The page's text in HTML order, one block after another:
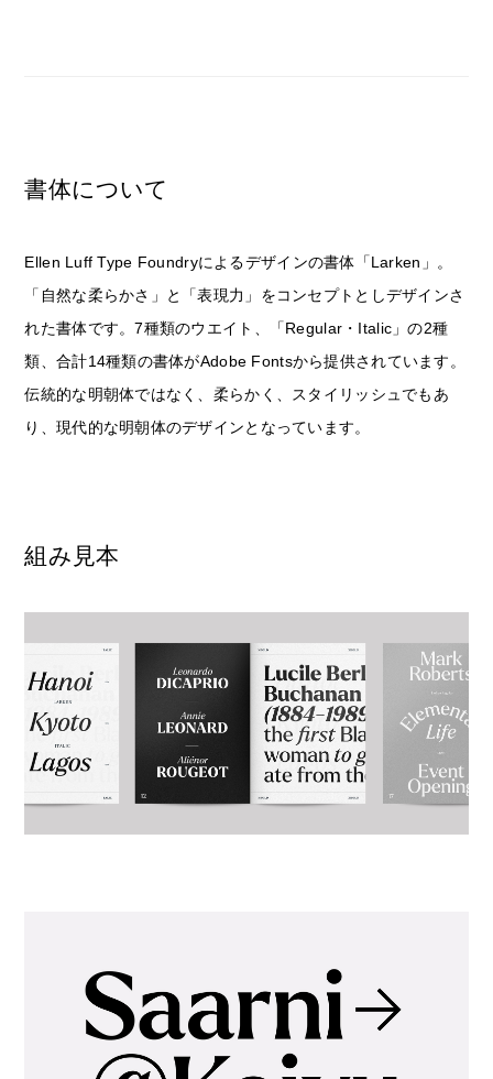
書体について
Ellen Luff Type Foundryによるデザインの書体「Larken」。
「自然な柔らかさ」と「表現力」をコンセプトとしデザインさ
れた書体です。7種類のウエイト、「Regular・Italic」の2種
類、合計14種類の書体がAdobe Fontsから提供されています。
伝統的な明朝体ではなく、柔らかく、スタイリッシュでもあ
り、現代的な明朝体のデザインとなっています。
組み見本